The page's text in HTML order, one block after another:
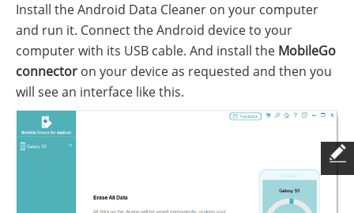
Install the Android Data Cleaner on your computer
and run it. Connect the Android device to your
computer with its USB cable. And install the MobileGo
connector on your device as requested and then you
will see an interface like this.